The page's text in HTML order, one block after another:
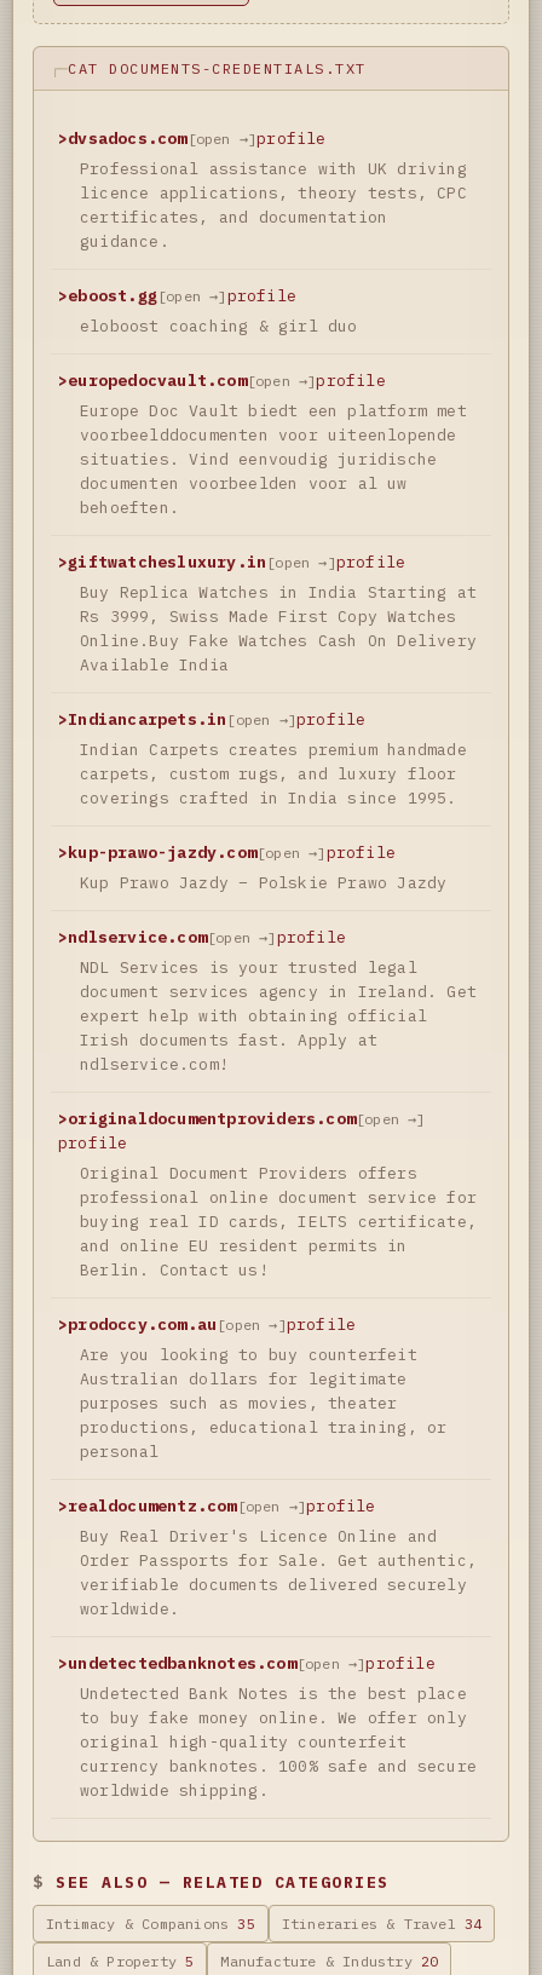
CAT DOCUMENTS-CREDENTIALS.TXT
>dvsadocs.com[open →]profile
Professional assistance with UK driving
licence applications, theory tests, CPC
certificates, and documentation
guidance.
>eboost.gg [open →] profile
eloboost coaching & girl duo
>europedocvault.com[open →]profile
Europe Doc Vault biedt een platform met
voorbeelddocumenten voor uiteenlopende
situaties. Vind eenvoudig juridische
documenten voorbeelden voor al uw
behoeften.
>giftwatchesluxury.in [open →]profile
Buy Replica Watches in India Starting at
Rs 3999, Swiss Made First Copy Watches
Online.Buy Fake Watches Cash On Delivery
Available India
>Indiancarpets.in [open →]profile
Indian Carpets creates premium handmade
carpets, custom rugs, and luxury floor
coverings crafted in India since 1995.
>kup-prawo-jazdy.com[open →] profile
Kup Prawo Jazdy – Polskie Prawo Jazdy
>ndlservice.com[open →] profile
NDL Services is your trusted legal
document services agency in Ireland. Get
expert help with obtaining official
Irish documents fast. Apply at
ndlservice.com!
>originaldocumentproviders.com[open →]
profile
Original Document Providers offers
professional online document service for
buying real ID cards, IELTS certificate,
and online EU resident permits in
Berlin. Contact us!
>prodoccy.com.au [open →]profile
Are you looking to buy counterfeit
Australian dollars for legitimate
purposes such as movies, theater
productions, educational training, or
personal
>realdocumentz.com[open →]profile
Buy Real Driver's Licence Online and
Order Passports for Sale. Get authentic,
verifiable documents delivered securely
worldwide.
>undetectedbanknotes.com[open →]profile
Undetected Bank Notes is the best place
to buy fake money online. We offer only
original high-quality counterfeit
currency banknotes. 100% safe and secure
worldwide shipping.
SEE ALSO — RELATED CATEGORIES
Intimacy & Companions35 Itineraries & Travel34
Land & Property5 Manufacture & Industry 20